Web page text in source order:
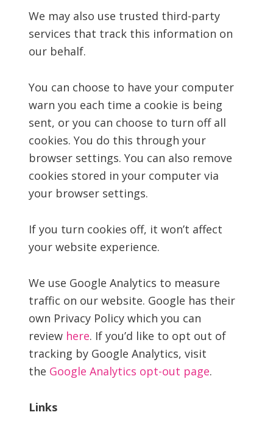
We may also use trusted third-party
services that track this information on
our behalf.
You can choose to have your computer
warn you each time a cookie is being
sent, or you can choose to turn off all
cookies. You do this through your
browser settings. You can also remove
cookies stored in your computer via
your browser settings.
If you turn cookies off, it won’t affect
your website experience.
We use Google Analytics to measure
traffic on our website. Google has their
own Privacy Policy which you can
review here. If you’d like to opt out of
tracking by Google Analytics, visit
the Google Analytics opt-out page.
Links